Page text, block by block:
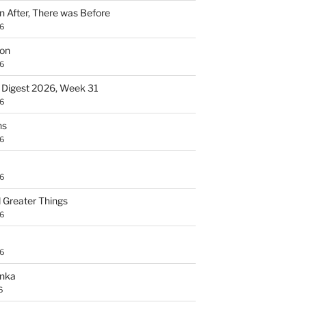
After, There was Before
2026, Week 31
Greater Things